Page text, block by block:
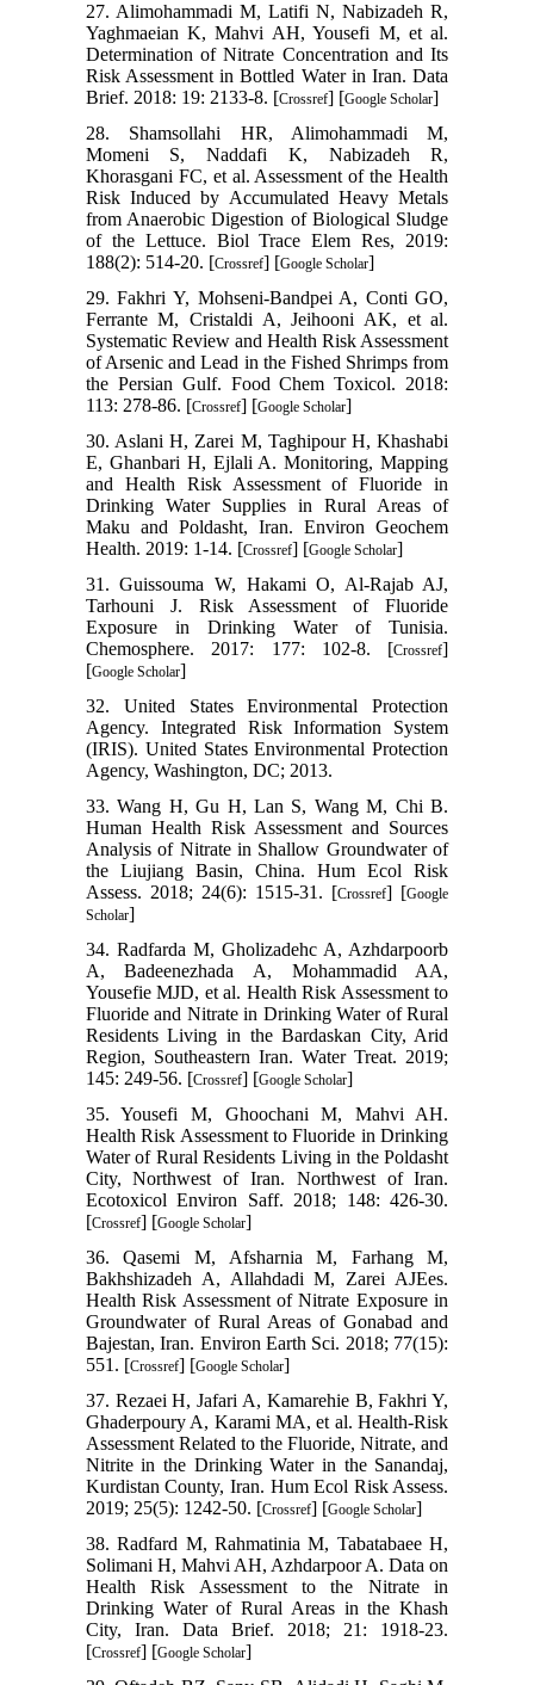
27. Alimohammadi M, Latifi N, Nabizadeh R,
Yaghmaeian K, Mahvi AH, Yousefi M, et al.
Determination of Nitrate Concentration and Its
Risk Assessment in Bottled Water in Iran. Data
Brief. 2018: 19: 2133-8. [Crossref] [Google Scholar]
28. Shamsollahi HR, Alimohammadi M,
Momeni S, Naddafi K, Nabizadeh R,
Khorasgani FC, et al. Assessment of the Health
Risk Induced by Accumulated Heavy Metals
from Anaerobic Digestion of Biological Sludge
of the Lettuce. Biol Trace Elem Res, 2019:
188(2): 514-20. [Crossref] [Google Scholar]
29. Fakhri Y, Mohseni-Bandpei A, Conti GO,
Ferrante M, Cristaldi A, Jeihooni AK, et al.
Systematic Review and Health Risk Assessment
of Arsenic and Lead in the Fished Shrimps from
the Persian Gulf. Food Chem Toxicol. 2018:
113: 278-86. [Crossref] [Google Scholar]
30. Aslani H, Zarei M, Taghipour H, Khashabi
E, Ghanbari H, Ejlali A. Monitoring, Mapping
and Health Risk Assessment of Fluoride in
Drinking Water Supplies in Rural Areas of
Maku and Poldasht, Iran. Environ Geochem
Health. 2019: 1-14. [Crossref] [Google Scholar]
31. Guissouma W, Hakami O, Al-Rajab AJ,
Tarhouni J. Risk Assessment of Fluoride
Exposure in Drinking Water of Tunisia.
Chemosphere. 2017: 177: 102-8. [Crossref]
[Google Scholar]
32. United States Environmental Protection
Agency. Integrated Risk Information System
(IRIS). United States Environmental Protection
Agency, Washington, DC; 2013.
33. Wang H, Gu H, Lan S, Wang M, Chi B.
Human Health Risk Assessment and Sources
Analysis of Nitrate in Shallow Groundwater of
the Liujiang Basin, China. Hum Ecol Risk
Assess. 2018; 24(6): 1515-31. [Crossref] [Google
Scholar]
34. Radfarda M, Gholizadehc A, Azhdarpoorb
A, Badeenezhada A, Mohammadid AA,
Yousefie MJD, et al. Health Risk Assessment to
Fluoride and Nitrate in Drinking Water of Rural
Residents Living in the Bardaskan City, Arid
Region, Southeastern Iran. Water Treat. 2019;
145: 249-56. [Crossref] [Google Scholar]
35. Yousefi M, Ghoochani M, Mahvi AH.
Health Risk Assessment to Fluoride in Drinking
Water of Rural Residents Living in the Poldasht
City, Northwest of Iran. Northwest of Iran.
Ecotoxicol Environ Saff. 2018; 148: 426-30.
[Crossref] [Google Scholar]
36. Qasemi M, Afsharnia M, Farhang M,
Bakhshizadeh A, Allahdadi M, Zarei AJEes.
Health Risk Assessment of Nitrate Exposure in
Groundwater of Rural Areas of Gonabad and
Bajestan, Iran. Environ Earth Sci. 2018; 77(15):
551. [Crossref] [Google Scholar]
37. Rezaei H, Jafari A, Kamarehie B, Fakhri Y,
Ghaderpoury A, Karami MA, et al. Health-Risk
Assessment Related to the Fluoride, Nitrate, and
Nitrite in the Drinking Water in the Sanandaj,
Kurdistan County, Iran. Hum Ecol Risk Assess.
2019; 25(5): 1242-50. [Crossref] [Google Scholar]
38. Radfard M, Rahmatinia M, Tabatabaee H,
Solimani H, Mahvi AH, Azhdarpoor A. Data on
Health Risk Assessment to the Nitrate in
Drinking Water of Rural Areas in the Khash
City, Iran. Data Brief. 2018; 21: 1918-23.
[Crossref] [Google Scholar]